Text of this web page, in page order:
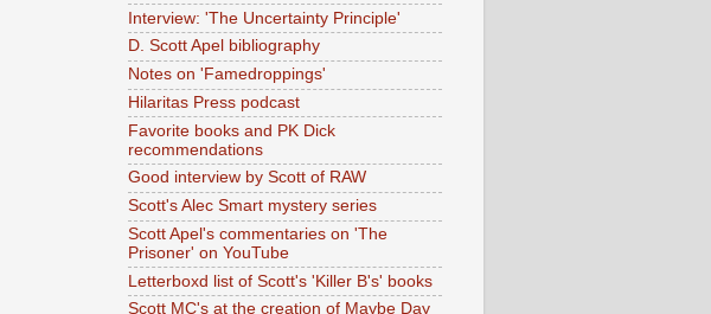
Interview: 'The Uncertainty Principle'
D. Scott Apel bibliography
Notes on 'Famedroppings'
Hilaritas Press podcast
Favorite books and PK Dick
recommendations
Good interview by Scott of RAW
Scott's Alec Smart mystery series
Scott Apel's commentaries on 'The
Prisoner' on YouTube
Letterboxd list of Scott's 'Killer B's' books
Scott MC's at the creation of Maybe Day